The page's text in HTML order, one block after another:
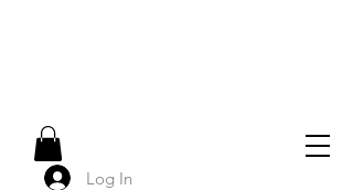
Log In